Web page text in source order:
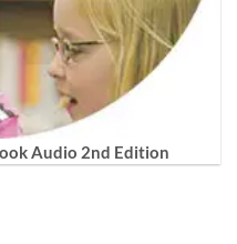
Audio 2nd Edition